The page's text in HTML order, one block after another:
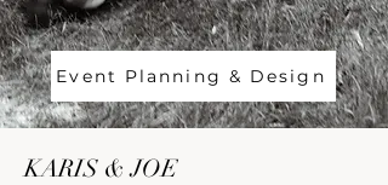
Event Planning & Design
KARIS & JOE